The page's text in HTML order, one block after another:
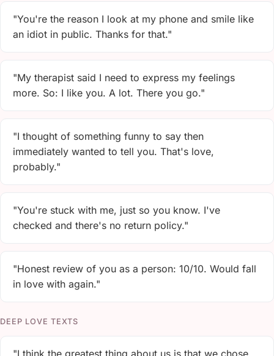
"You're the reason I look at my phone and smile like
an idiot in public. Thanks for that."
"My therapist said I need to express my feelings
more. So: I like you. A lot. There you go."
"I thought of something funny to say then
immediately wanted to tell you. That's love,
probably."
"You're stuck with me, just so you know. I've
checked and there's no return policy."
"Honest review of you as a person: 10/10. Would fall
in love with again."
DEEP LOVE TEXTS